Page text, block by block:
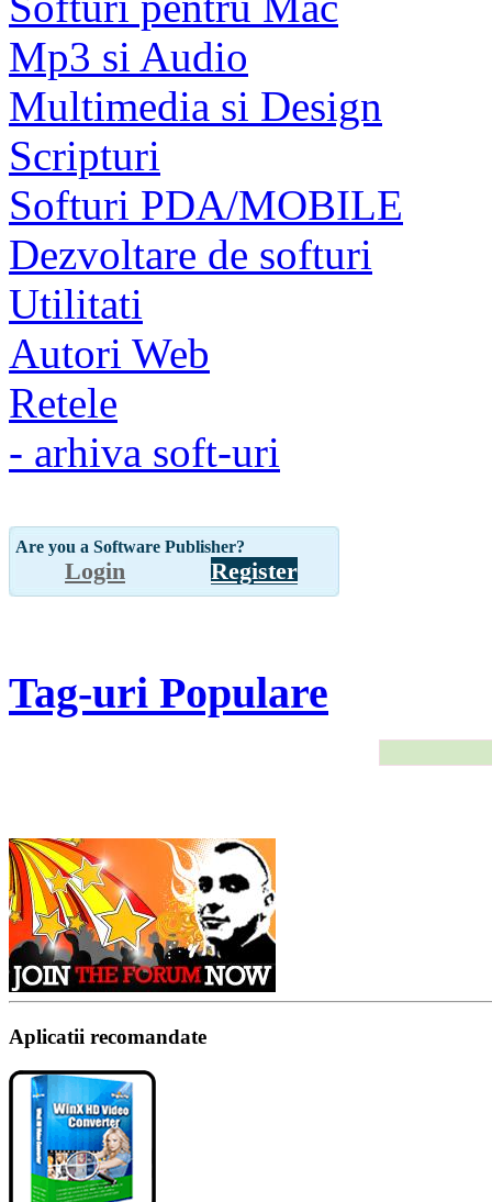
Mp3 si Audio
Multimedia si Design
Scripturi
Softuri PDA/MOBILE
Dezvoltare de softuri
Utilitati
Autori Web
Retele
- arhiva soft-uri
Are you a Software Publisher?
Login Register
Tag-uri Populare
Aplicatii recomandate